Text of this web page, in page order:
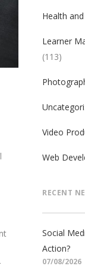
Health
Learner
(113)
Video
Web
RECENT
Social
Action?
07/08/2026